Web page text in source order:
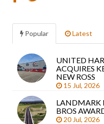
Popular Latest
UNITED
ACQUIRES
NEW ROSS
15 Jul, 2026
LANDMARK
BROS
20 Jul, 2026